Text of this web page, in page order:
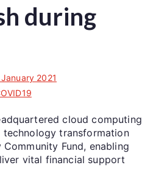
during
2021
cloud computing
transformation
Fund, enabling
vital financial support